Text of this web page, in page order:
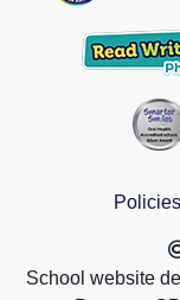
School website